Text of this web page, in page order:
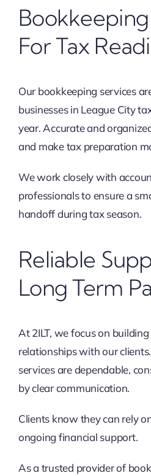
For Tax
Our bookkeeping services
businesses in League City
year. Accurate and
and make tax preparation
We work closely with
professionals to ensure a
handoff during tax season.
Reliable
Long Term
At 2ILT, we focus on
relationships with our
services are dependable,
by clear communication.
Clients know they can rely
ongoing financial support.
As a trusted provider of